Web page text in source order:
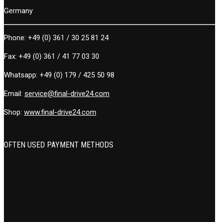
Germany
Phone: +49 (0) 361 / 30 25 81 24
Fax: +49 (0) 361 / 41 77 03 30
Whatsapp: +49 (0) 179 / 425 50 98
Email: service@final-drive24.com
Shop: www.final-drive24.com
OFTEN USED PAYMENT METHODS